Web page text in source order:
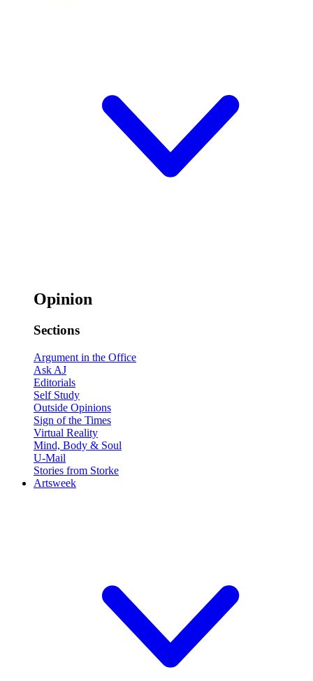
Opinion
Sections
Argument in the Office
Ask AJ
Editorials
Self Study
Outside Opinions
Sign of the Times
Virtual Reality
Mind, Body & Soul
U-Mail
Stories from Storke
Artsweek